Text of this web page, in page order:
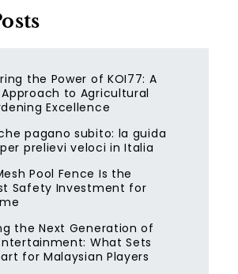
the Power of KOI77: A
to Agricultural
Excellence
pagano subito: la guida
prelievi veloci in Italia
Pool Fence Is the
Safety Investment for
the Next Generation of
What Sets
for Malaysian Players